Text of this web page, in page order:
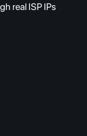
real ISP IPs